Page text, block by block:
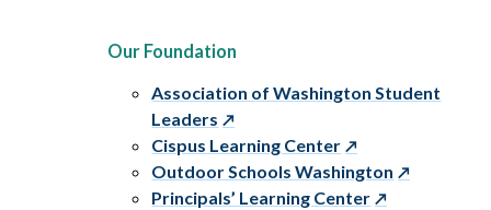
Our Foundation
Association of Washington Student
Leaders
Cispus Learning Center
Outdoor Schools Washington
Principals’ Learning Center